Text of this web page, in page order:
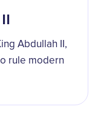
Abdullah II,
rule modern